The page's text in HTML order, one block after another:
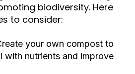
biodiversity. Here
to consider:
your own compost to
with nutrients and improve